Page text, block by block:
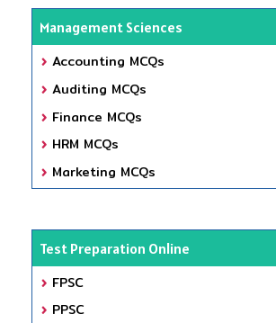
Management Sciences
Accounting MCQs
Auditing MCQs
Finance MCQs
HRM MCQs
Marketing MCQs
Test Preparation Online
FPSC
PPSC